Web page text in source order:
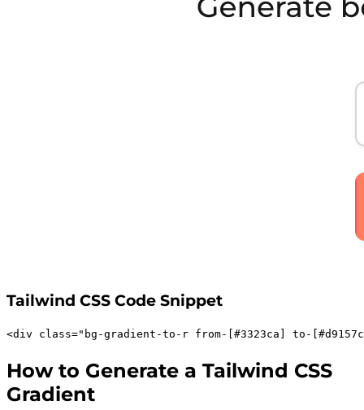
Tailwind CSS Code Snippet
<div class=" bg-gradient-to-r from-[#3323ca] to-
How to Generate a Tailwind CSS
Gradient